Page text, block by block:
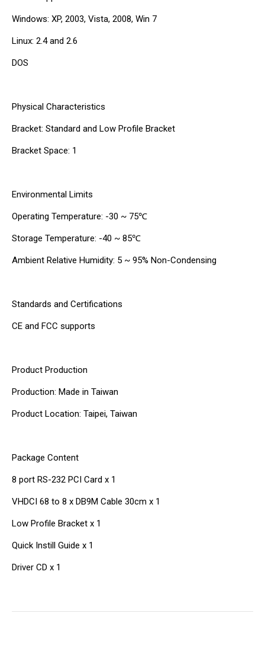
Windows: XP, 2003, Vista, 2008, Win 7
Linux: 2.4 and 2.6
DOS
Physical Characteristics
Bracket: Standard and Low Profile Bracket
Bracket Space: 1
Environmental Limits
Operating Temperature: -30 ~ 75℃
Storage Temperature: -40 ~ 85℃
Ambient Relative Humidity: 5 ~ 95% Non-Condensing
Standards and Certifications
CE and FCC supports
Product Production
Production: Made in Taiwan
Product Location: Taipei, Taiwan
Package Content
8 port RS-232 PCI Card x 1
VHDCI 68 to 8 x DB9M Cable 30cm x 1
Low Profile Bracket x 1
Quick Instill Guide x 1
Driver CD x 1